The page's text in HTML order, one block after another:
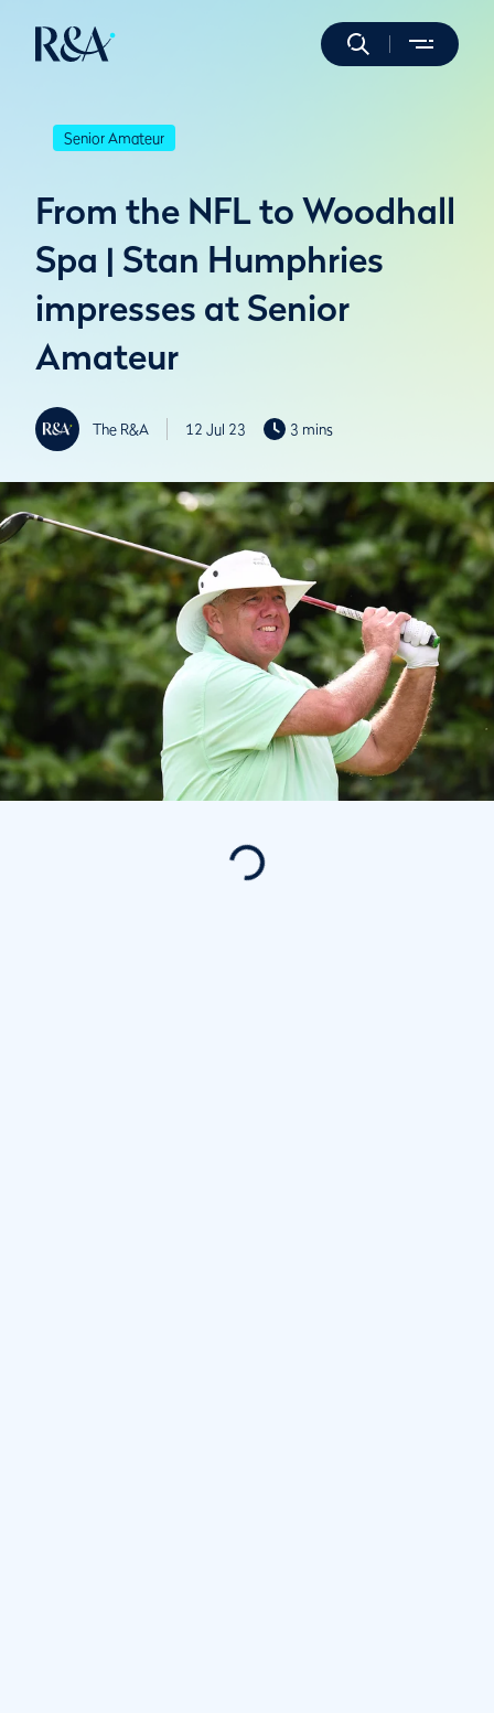
Senior Amateur
From the NFL to Woodhall
Spa | Stan Humphries
impresses at Senior
Amateur
The R&A 12 Jul 23 3 mins